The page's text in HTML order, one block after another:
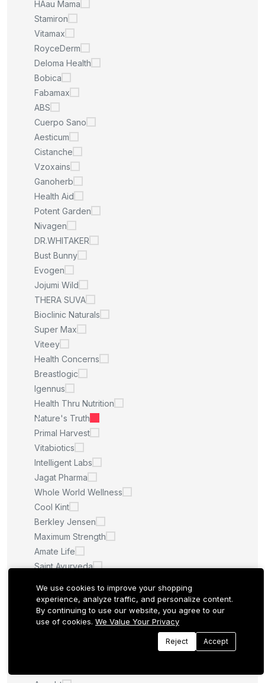
HAau Mama
Stamiron
Vitamax
RoyceDerm
Deloma Health
Bobica
Fabamax
ABS
Cuerpo Sano
Aesticum
Cistanche
Vzoxains
Ganoherb
Health Aid
Potent Garden
Nivagen
DR.WHITAKER
Bust Bunny
Evogen
Jojumi Wild
THERA SUVA
Bioclinic Naturals
Super Max
Viteey
Health Concerns
Breastlogic
Igennus
Health Thru Nutrition
Nature's Truth
Primal Harvest
Vitabiotics
Intelligent Labs
Jagat Pharma
Whole World Wellness
Cool Kint
Berkley Jensen
Maximum Strength
Amate Life
Saint Ayurveda
Quilom
M.U
Sculpt Nation
We use cookies to improve your shopping
experience, analyze traffic, and personalize content.
By continuing to use our website, you agree to our
use of cookies. We Value Your Privacy
Reject Accept